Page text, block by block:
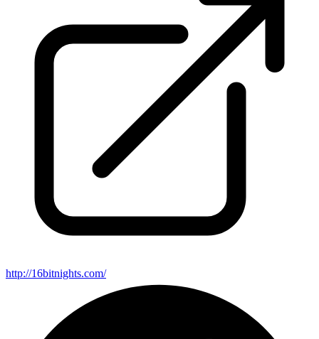
http://16bitnights.com/